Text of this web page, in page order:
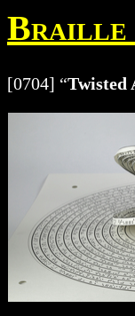
Braille
[0704] “